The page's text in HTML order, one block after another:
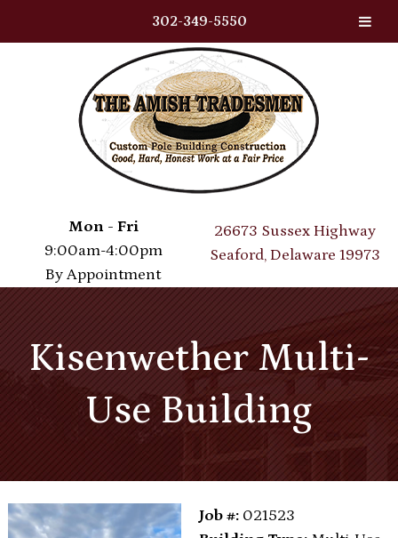
302-349-5550
Mon - Fri
9:00am-4:00pm
By Appointment
26673 Sussex Highway
Seaford, Delaware 19973
Kisenwether Multi-
Use Building
Job #:021523